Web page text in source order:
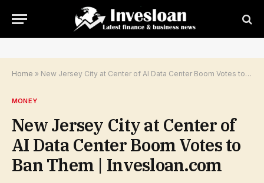
Home » New Jersey City at Center of AI Data Center Boom Votes to Ban Them | Invesloan.com
MONEY
New Jersey City at Center of
AI Data Center Boom Votes to
Ban Them | Invesloan.com